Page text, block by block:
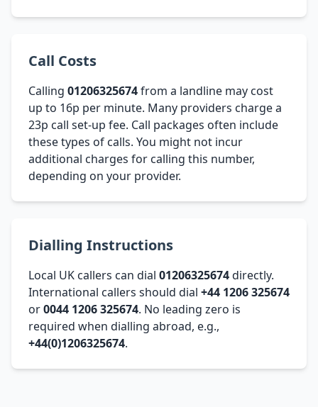
Call Costs
Calling 01206325674from a landline may cost
up to 16p per minute. Many providers charge a
23p call set-up fee. Call packages often include
these types of calls. You might not incur
additional charges for calling this number,
depending on your provider.
Dialling Instructions
Local UK callers can dial 01206325674directly.
International callers should dial +44 1206 325674
or0044 1206 325674. No leading zero is
required when dialling abroad, e.g.,
+44(0)1206325674.